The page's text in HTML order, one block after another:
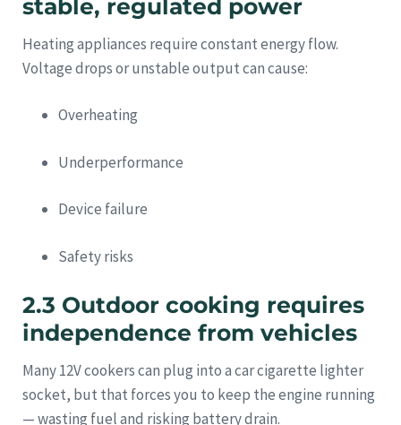
stable, regulated power
Heating appliances require constant energy flow.
Voltage drops or unstable output can cause:
Overheating
Underperformance
Device failure
Safety risks
2.3 Outdoor cooking requires
independence from vehicles
Many 12V cookers can plug into a car cigarette lighter
socket, but that forces you to keep the engine running
— wasting fuel and risking battery drain.